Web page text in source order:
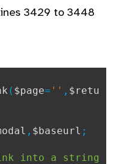
3429 to 3448
( $page= '' , $retu
, $baseurl ;
into a string